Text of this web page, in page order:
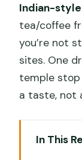
Indian-
tea/coffee
you’re not
sites. One
temple stop
a taste, not
In This